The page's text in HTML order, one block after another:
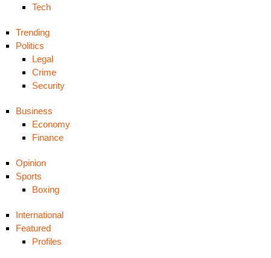
Tech
Trending
Politics
Legal
Crime
Security
Business
Economy
Finance
Opinion
Sports
Boxing
International
Featured
Profiles